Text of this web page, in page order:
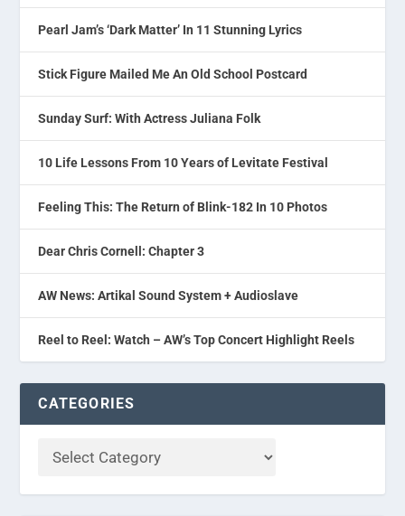
Pearl Jam’s ‘Dark Matter’ In 11 Stunning Lyrics
Stick Figure Mailed Me An Old School Postcard
Sunday Surf: With Actress Juliana Folk
10 Life Lessons From 10 Years of Levitate Festival
Feeling This: The Return of Blink-182 In 10 Photos
Dear Chris Cornell: Chapter 3
AW News: Artikal Sound System + Audioslave
Reel to Reel: Watch – AW’s Top Concert Highlight Reels
CATEGORIES